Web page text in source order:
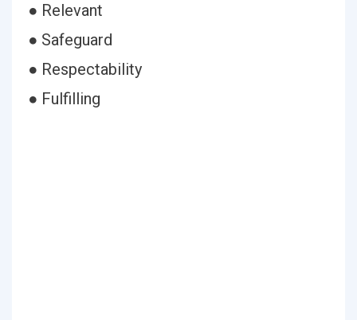
● Relevant
● Safeguard
● Respectability
● Fulfilling